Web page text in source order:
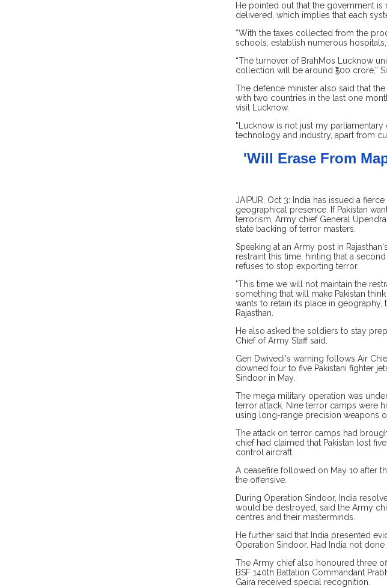
He pointed out that the government
delivered, which implies that each
“With the taxes collected from the
schools, establish numerous
“The turnover of BrahMos Lucknow
collection will be around ₹500 crore,”
The defence minister also said that
with two countries in the last one
visit Lucknow.
“Lucknow is not just my
technology and industry, apart from
'Will Erase From
JAIPUR, Oct 3: India has issued a
geographical presence. If Pakistan
terrorism, Army chief General
state backing of terror masters.
Speaking at an Army post in
restraint this time, hinting that a
refuses to stop exporting terror.
"This time we will not maintain the
something that will make Pakistan
wants to retain its place in
Rajasthan.
He also asked the soldiers to stay
Chief of Army Staff said.
Gen Dwivedi's warning follows Air
downed four to five Pakistani fighter
Sindoor in May.
The mega military operation was
terror attack. Nine terror camps were
using long-range precision weapons
The attack on terror camps had
chief had claimed that Pakistan lost
control aircraft.
A ceasefire followed on May 10 after
the offensive.
During Operation Sindoor, India
would be destroyed, said the Army
centres and their masterminds.
He further said that India presented
Operation Sindoor. Had India not
The Army chief also honoured three
BSF 140th Battalion Commandant
Gaira received special recognition.